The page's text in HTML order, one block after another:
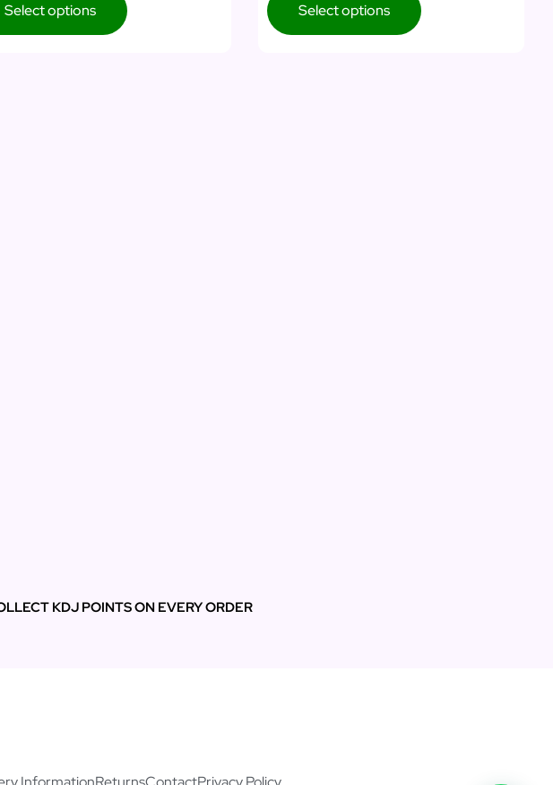
Select options Select options
KDJ POINTS ON EVERY ORDER